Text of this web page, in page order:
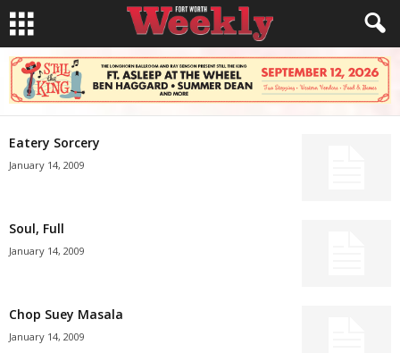
Eatery Sorcery
January 14, 2009
Soul, Full
January 14, 2009
Chop Suey Masala
January 14, 2009